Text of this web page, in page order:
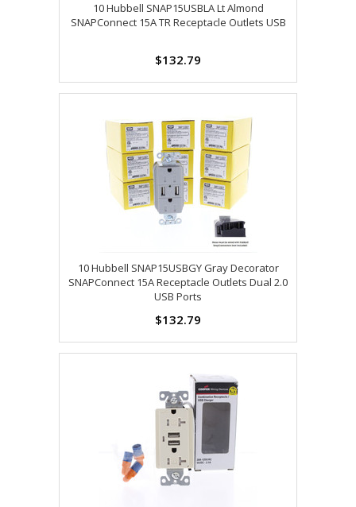
10 Hubbell SNAP15USBLA Lt Almond
SNAPConnect 15A TR Receptacle Outlets USB
$132.79
10 Hubbell SNAP15USBGY Gray Decorator
SNAPConnect 15A Receptacle Outlets Dual 2.0
USB Ports
$132.79